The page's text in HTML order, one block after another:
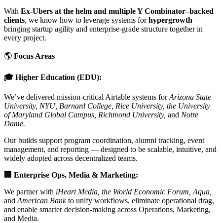
With Ex-Ubers at the helm and multiple Y Combinator–backed
clients, we know how to leverage systems forhypergrowth —
bringing startup agility and enterprise-grade structure together in
every project.
🌎 Focus Areas
🎓 Higher Education (EDU):
We’ve delivered mission-critical Airtable systems forArizona State
University, NYU, Barnard College, Rice University, the University
of Maryland Global Campus, Richmond University, and Notre
Dame.
Our builds support program coordination, alumni tracking, event
management, and reporting — designed to be scalable, intuitive, and
widely adopted across decentralized teams.
🏢 Enterprise Ops, Media & Marketing:
We partner with iHeart Media, the World Economic Forum, Aqua,
and American Bankto unify workflows, eliminate operational drag,
and enable smarter decision-making across Operations, Marketing,
and Media.